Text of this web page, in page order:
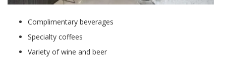
Complimentary beverages
Specialty coffees
Variety of wine and beer